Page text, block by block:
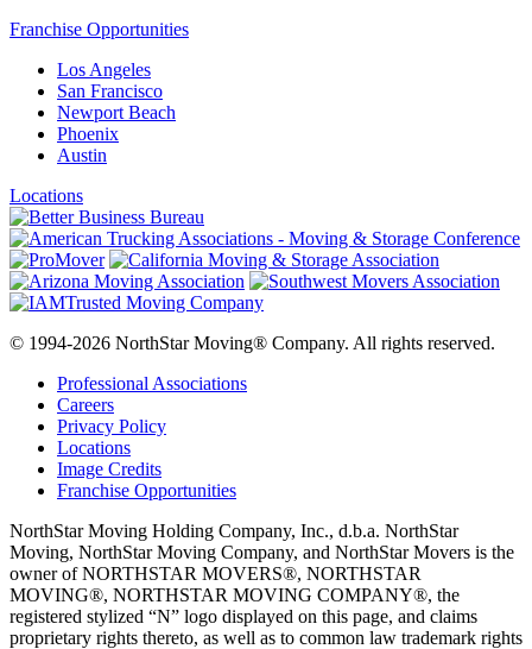
Franchise Opportunities
Los Angeles
San Francisco
Newport Beach
Phoenix
Austin
Locations
© 1994-2026 NorthStar Moving® Company. All rights reserved.
Professional Associations
Careers
Privacy Policy
Locations
Image Credits
Franchise Opportunities
NorthStar Moving Holding Company, Inc., d.b.a. NorthStar
Moving, NorthStar Moving Company, and NorthStar Movers is the
owner of NORTHSTAR MOVERS®, NORTHSTAR
MOVING®, NORTHSTAR MOVING COMPANY®, the
registered stylized “N” logo displayed on this page, and claims
proprietary rights thereto, as well as to common law trademark rights